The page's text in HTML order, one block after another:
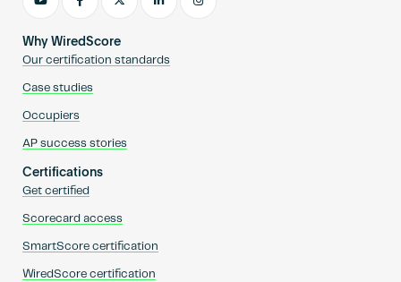
Why WiredScore
Our certification standards
Case studies
Occupiers
AP success stories
Certifications
Get certified
Scorecard access
SmartScore certification
WiredScore certification